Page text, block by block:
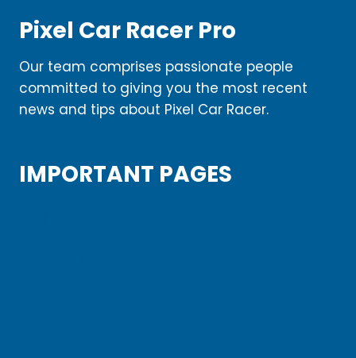
Pixel Car Racer Pro
Our team comprises passionate people
committed to giving you the most recent
news and tips about Pixel Car Racer.
IMPORTANT PAGES